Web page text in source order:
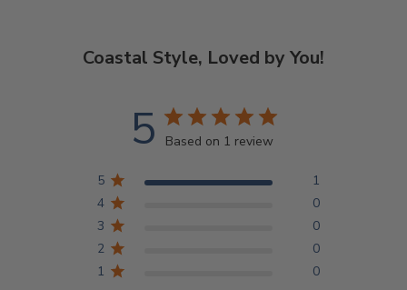
Coastal Style, Loved by You!
5 Based on 1 review
5
1
4
0
3
0
2
0
1
0